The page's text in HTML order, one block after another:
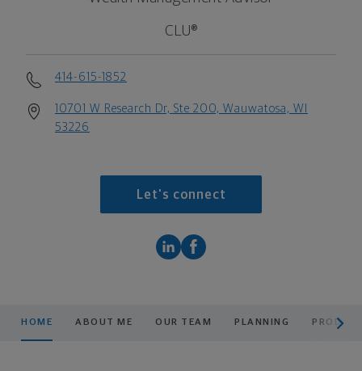
CLU®
414-615-1852
10701 W Research Dr, Ste 200, Wauwatosa, WI
53226
Let's connect
HOME ABOUT ME OUR TEAM PLANNING